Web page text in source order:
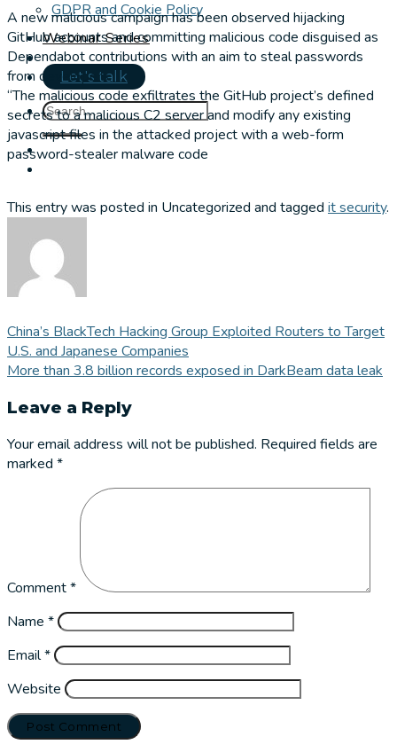
GDPR and Cookie Policy
Webinar Series
Let's talk
A new malicious campaign has been observed hijacking
GitHub accounts and committing malicious code disguised as
Dependabot contributions with an aim to steal passwords
from developers.
“The malicious code exfiltrates the GitHub project’s defined
secrets to a malicious C2 server and modify any existing
javascript files in the attacked project with a web-form
password-stealer malware code
This entry was posted in Uncategorized and tagged it security.
China’s BlackTech Hacking Group Exploited Routers to Target
U.S. and Japanese Companies
More than 3.8 billion records exposed in DarkBeam data leak
Leave a Reply
Your email address will not be published. Required fields are
marked *
Comment*
Name *
Email*
Website